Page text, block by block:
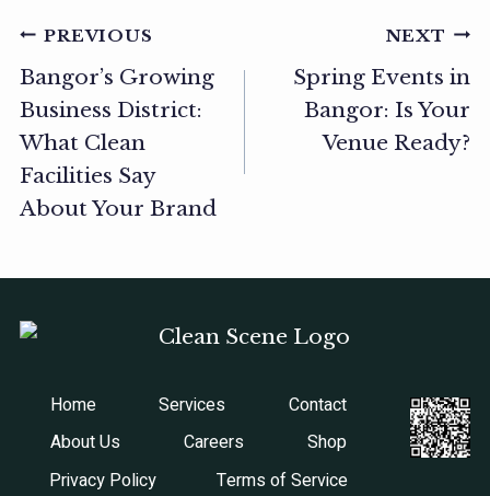
Post
navigation
PREVIOUS
Bangor’s Growing
Business District:
What Clean
Facilities Say
About Your Brand
NEXT
Spring Events in
Bangor: Is Your
Venue Ready?
Home Services
Contact
About Us
Careers
Shop
Privacy Policy
Terms of Service